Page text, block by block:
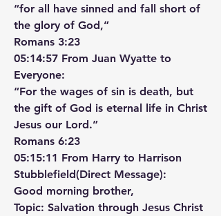
“for all have sinned and fall short of
the glory of God,”
‭‭Romans‬ ‭3‬:‭23‬ ‭
05:14:57 From Juan Wyatte to
Everyone:
“For the wages of sin is death, but
the gift of God is eternal life in Christ
Jesus our Lord.”
‭‭Romans‬ ‭6‬:‭23‬ ‭
05:15:11 From Harry to Harrison
Stubblefield(Direct Message):
Good morning brother,
Topic: Salvation through Jesus Christ